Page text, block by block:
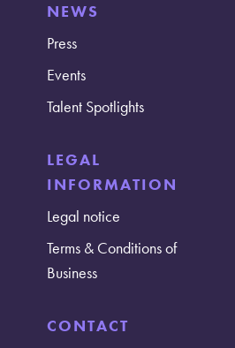
NEWS
Press
Events
Talent Spotlights
LEGAL
INFORMATION
Legal notice
Terms & Conditions of
Business
CONTACT